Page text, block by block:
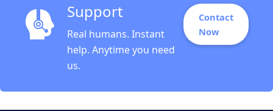
Support
Real humans. Instant
help. Anytime you need
us.
Contact
Now